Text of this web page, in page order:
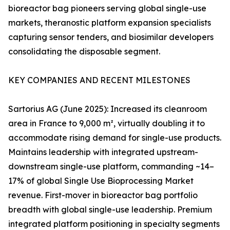
bioreactor bag pioneers serving global single-use
markets, theranostic platform expansion specialists
capturing sensor tenders, and biosimilar developers
consolidating the disposable segment.
KEY COMPANIES AND RECENT MILESTONES
Sartorius AG (June 2025): Increased its cleanroom
area in France to 9,000 m², virtually doubling it to
accommodate rising demand for single-use products.
Maintains leadership with integrated upstream-
downstream single-use platform, commanding ~14–
17% of global Single Use Bioprocessing Market
revenue. First-mover in bioreactor bag portfolio
breadth with global single-use leadership. Premium
integrated platform positioning in specialty segments